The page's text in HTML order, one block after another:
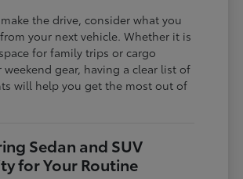
the drive, consider what you
your next vehicle. Whether it is
for family trips or cargo
weekend gear, having a clear list of
will help you get the most out of
Sedan and SUV
for Your Routine